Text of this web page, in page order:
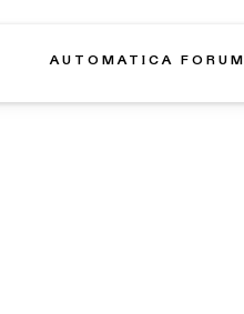
AUTOMATICA FORUM